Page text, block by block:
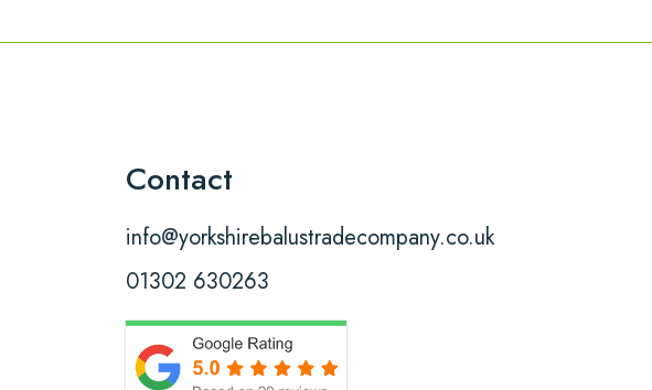
Contact
info@yorkshirebalustradecompany.co.uk
01302 630263